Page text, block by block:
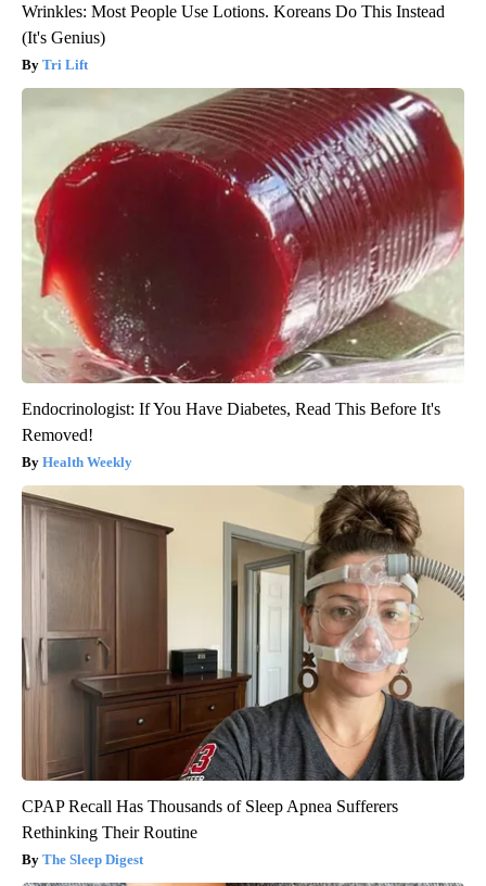
Wrinkles: Most People Use Lotions. Koreans Do This Instead
(It's Genius)
Tri Lift
Endocrinologist: If You Have Diabetes, Read This Before It's
Removed!
Health Weekly
CPAP Recall Has Thousands of Sleep Apnea Sufferers
Rethinking Their Routine
The Sleep Digest